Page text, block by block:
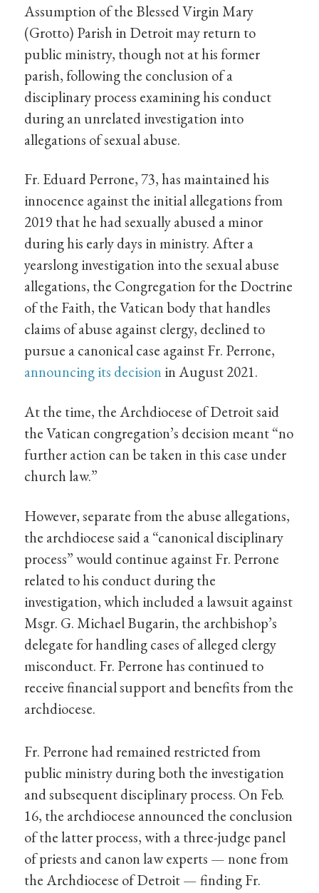
Assumption of the Blessed Virgin Mary
(Grotto) Parish in Detroit may return to
public ministry, though not at his former
parish, following the conclusion of a
disciplinary process examining his conduct
during an unrelated investigation into
allegations of sexual abuse.
Fr. Eduard Perrone, 73, has maintained his
innocence against the initial allegations from
2019 that he had sexually abused a minor
during his early days in ministry. After a
yearslong investigation into the sexual abuse
allegations, the Congregation for the Doctrine
of the Faith, the Vatican body that handles
claims of abuse against clergy, declined to
pursue a canonical case against Fr. Perrone,
announcing its decisionin August 2021.
At the time, the Archdiocese of Detroit said
the Vatican congregation’s decision meant “no
further action can be taken in this case under
church law.”
However, separate from the abuse allegations,
the archdiocese said a “canonical disciplinary
process” would continue against Fr. Perrone
related to his conduct during the
investigation, which included a lawsuit against
Msgr. G. Michael Bugarin, the archbishop’s
delegate for handling cases of alleged clergy
misconduct. Fr. Perrone has continued to
receive financial support and benefits from the
archdiocese.
Fr. Perrone had remained restricted from
public ministry during both the investigation
and subsequent disciplinary process. On Feb.
16, the archdiocese announced the conclusion
of the latter process, with a three-judge panel
of priests and canon law experts — none from
the Archdiocese of Detroit — finding Fr.